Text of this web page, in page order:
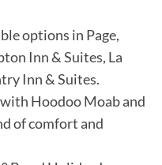
options in Page,
Inn & Suites, La
Inn & Suites.
Hoodoo Moab and
of comfort and